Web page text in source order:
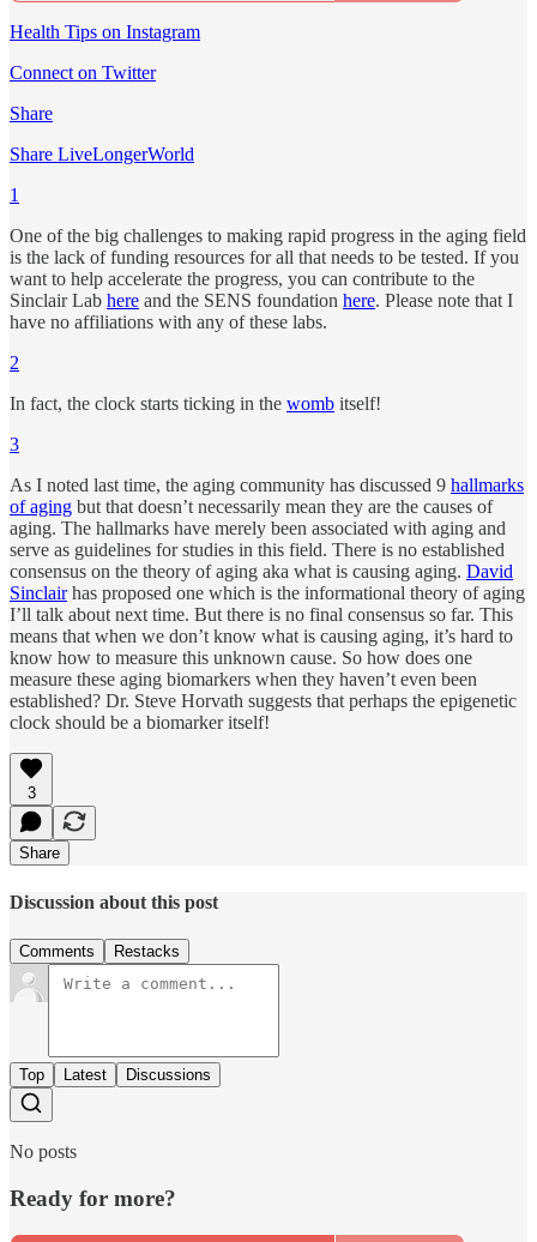
Health Tips on Instagram
Connect on Twitter
Share
Share LiveLongerWorld
1
One of the big challenges to making rapid progress in the aging field
is the lack of funding resources for all that needs to be tested. If you
want to help accelerate the progress, you can contribute to the
Sinclair Lab here and the SENS foundation here. Please note that I
have no affiliations with any of these labs.
2
In fact, the clock starts ticking in the womb itself!
3
As I noted last time, the aging community has discussed 9 hallmarks
of aging but that doesn’t necessarily mean they are the causes of
aging. The hallmarks have merely been associated with aging and
serve as guidelines for studies in this field. There is no established
consensus on the theory of aging aka what is causing aging. David
Sinclairhas proposed one which is the informational theory of aging
I’ll talk about next time. But there is no final consensus so far. This
means that when we don’t know what is causing aging, it’s hard to
know how to measure this unknown cause. So how does one
measure these aging biomarkers when they haven’t even been
established? Dr. Steve Horvath suggests that perhaps the epigenetic
clock should be a biomarker itself!
3
Share
Discussion about this post
Comments Restacks
Top Latest Discussions
No posts
Ready for more?